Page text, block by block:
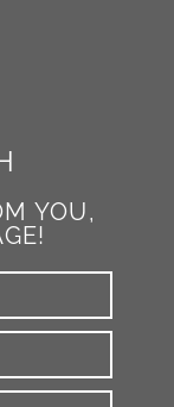
YOU,